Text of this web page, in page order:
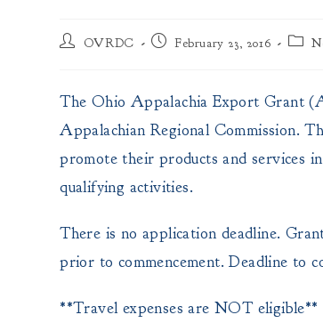
Post
OVRDC
Post February 23, 2016
Post
The Ohio Appalachia Export Grant
Appalachian Regional Commission.
promote their products and services
qualifying activities.
There is no application deadline.
prior to commencement. Deadline to
**Travel expenses are NOT eligible**